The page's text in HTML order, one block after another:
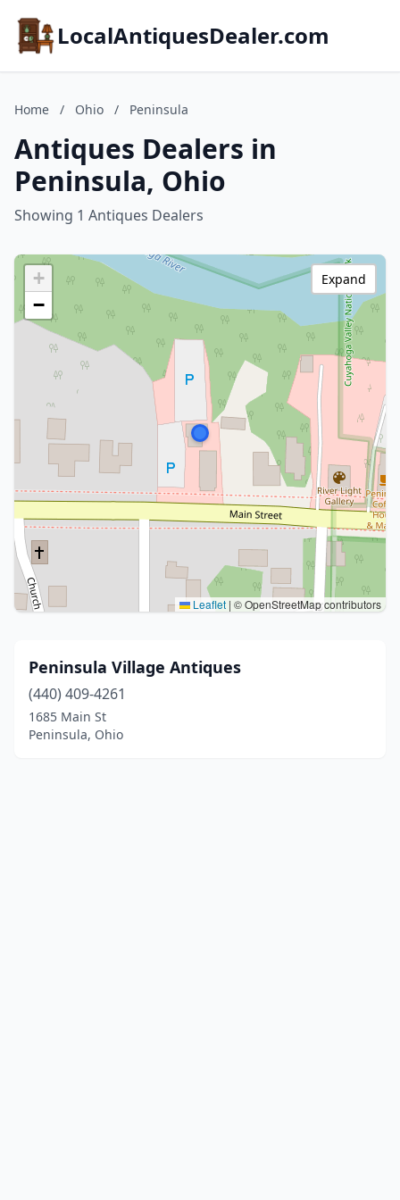
LocalAntiquesDealer.com
Home / Ohio / Peninsula
Antiques Dealers in
Peninsula, Ohio
Showing 1 Antiques Dealers
+
−
Leaflet | © OpenStreetMap contributors
Expand
Peninsula Village Antiques
(440) 409-4261
1685 Main St
Peninsula, Ohio